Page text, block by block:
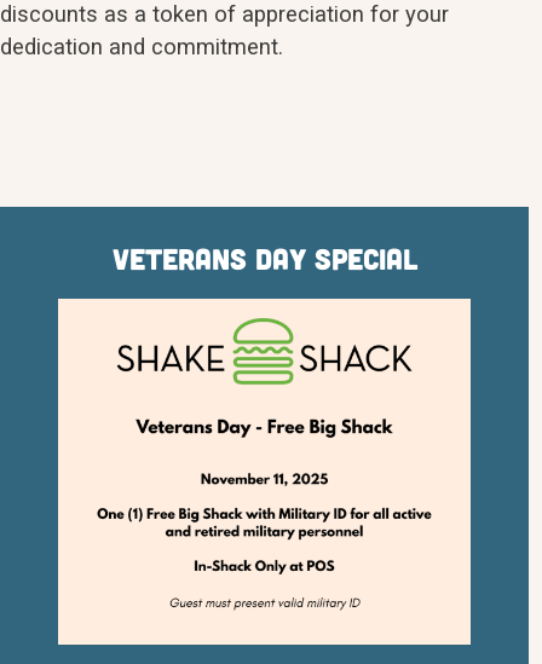
discounts as a token of appreciation for your
dedication and commitment.
Veterans Day Special